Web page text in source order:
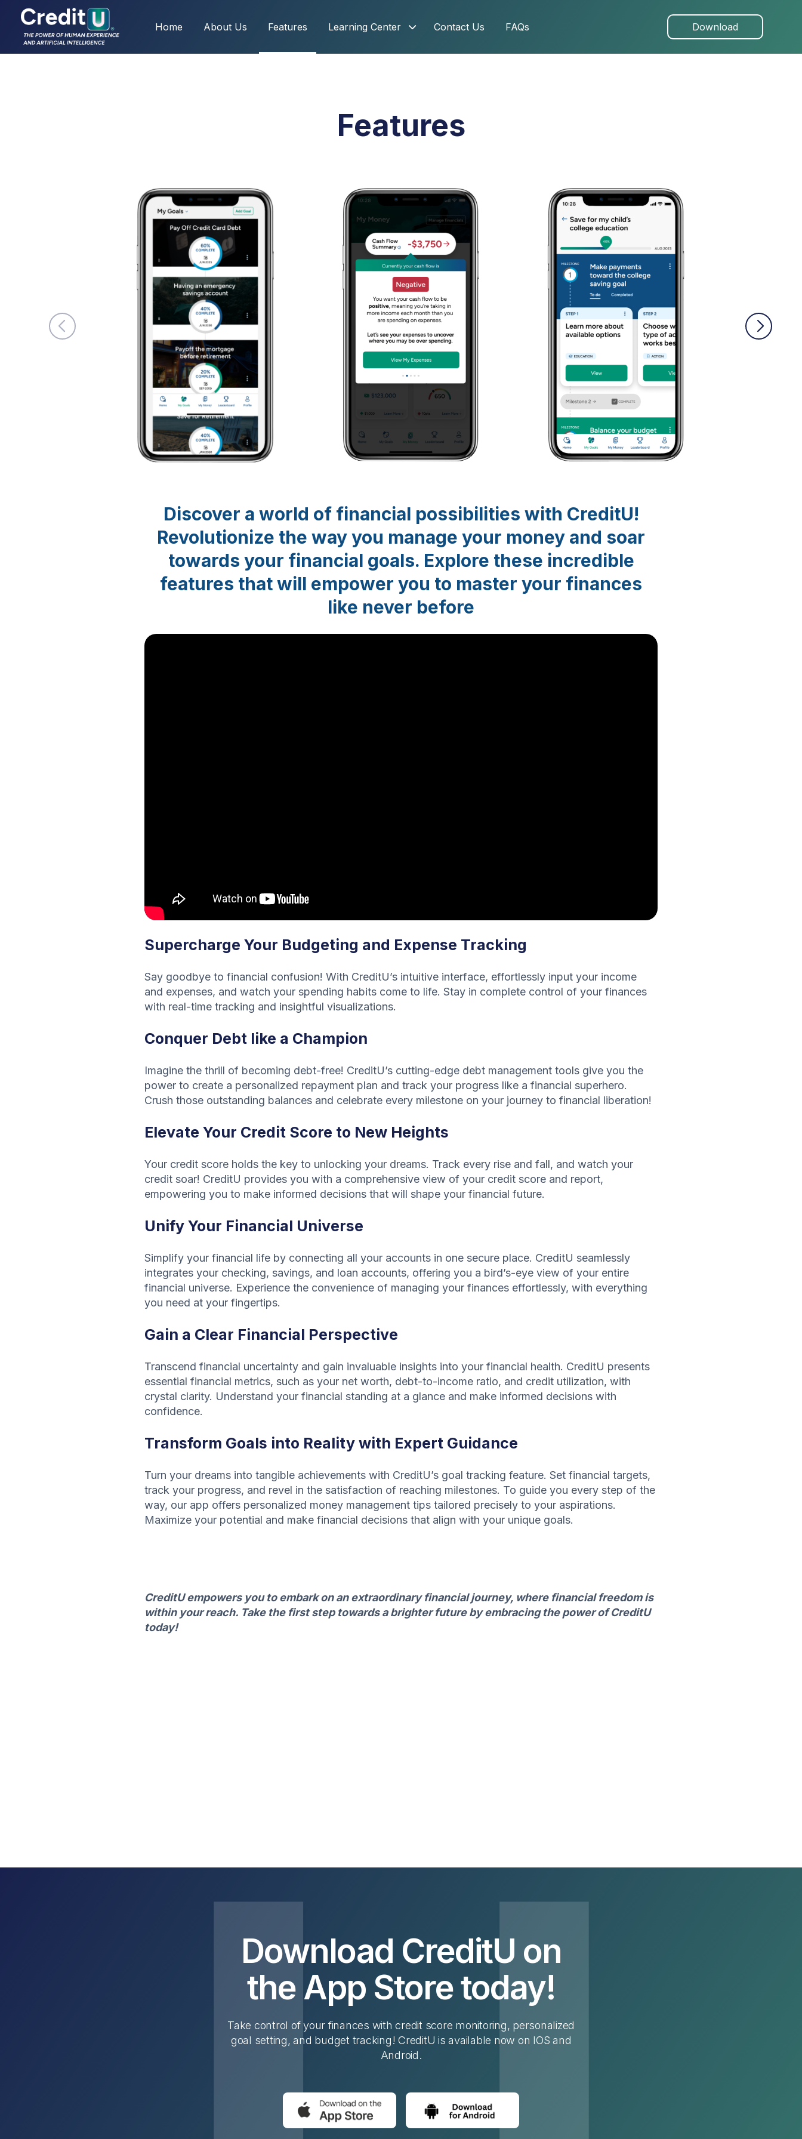
Home About Us Features Learning Center Contact Us FAQs Download
Features
Discover a world of financial possibilities with CreditU!
Revolutionize the way you manage your money and soar
towards your financial goals. Explore these incredible
features that will empower you to master your finances
like never before
Supercharge Your Budgeting and Expense Tracking
Say goodbye to financial confusion! With CreditU’s intuitive interface, effortlessly input your income
and expenses, and watch your spending habits come to life. Stay in complete control of your finances
with real-time tracking and insightful visualizations.
Conquer Debt like a Champion
Imagine the thrill of becoming debt-free! CreditU’s cutting-edge debt management tools give you the
power to create a personalized repayment plan and track your progress like a financial superhero.
Crush those outstanding balances and celebrate every milestone on your journey to financial liberation!
Elevate Your Credit Score to New Heights
Your credit score holds the key to unlocking your dreams. Track every rise and fall, and watch your
credit soar! CreditU provides you with a comprehensive view of your credit score and report,
empowering you to make informed decisions that will shape your financial future.
Unify Your Financial Universe
Simplify your financial life by connecting all your accounts in one secure place. CreditU seamlessly
integrates your checking, savings, and loan accounts, offering you a bird’s-eye view of your entire
financial universe. Experience the convenience of managing your finances effortlessly, with everything
you need at your fingertips.
Gain a Clear Financial Perspective
Transcend financial uncertainty and gain invaluable insights into your financial health. CreditU presents
essential financial metrics, such as your net worth, debt-to-income ratio, and credit utilization, with
crystal clarity. Understand your financial standing at a glance and make informed decisions with
confidence.
Transform Goals into Reality with Expert Guidance
Turn your dreams into tangible achievements with CreditU’s goal tracking feature. Set financial targets,
track your progress, and revel in the satisfaction of reaching milestones. To guide you every step of the
way, our app offers personalized money management tips tailored precisely to your aspirations.
Maximize your potential and make financial decisions that align with your unique goals.
CreditU empowers you to embark on an extraordinary financial journey, where financial freedom is
within your reach. Take the first step towards a brighter future by embracing the power of CreditU
today!
Download CreditU on
the App Store today!
Take control of your finances with credit score monitoring, personalized
goal setting, and budget tracking! CreditU is available now on IOS and
Android.